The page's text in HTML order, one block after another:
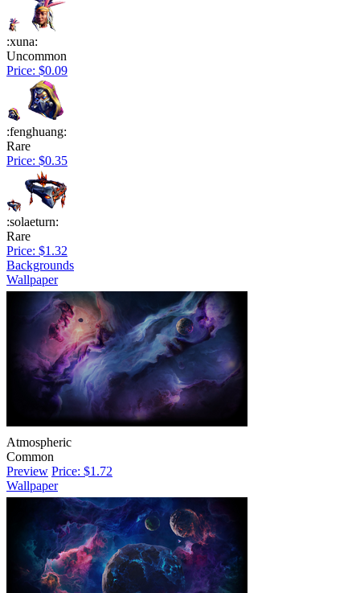
:xuna:
Uncommon
Price: $0.09
:fenghuang:
Rare
Price: $0.35
:solaeturn:
Rare
Price: $1.32
Backgrounds
Wallpaper
Atmospheric
Common
Preview Price: $1.72
Wallpaper